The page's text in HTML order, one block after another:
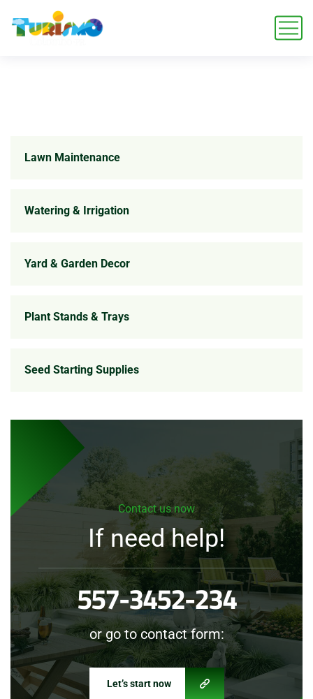
Lawn Maintenance
Watering & Irrigation
Yard & Garden Decor
Plant Stands & Trays
Seed Starting Supplies
Contact us now
If need help!
557-3452-234
or go to contact form:
Let’s start now